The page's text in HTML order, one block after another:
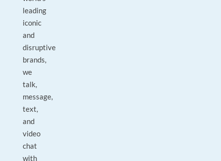
leading
iconic
and
disruptive
brands,
we
talk,
message,
text,
and
video
chat
with